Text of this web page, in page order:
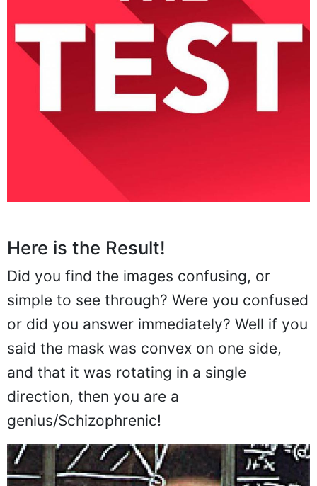
Here is the Result!
Did you find the images confusing, or
simple to see through? Were you confused
or did you answer immediately? Well if you
said the mask was convex on one side,
and that it was rotating in a single
direction, then you are a
genius/Schizophrenic!